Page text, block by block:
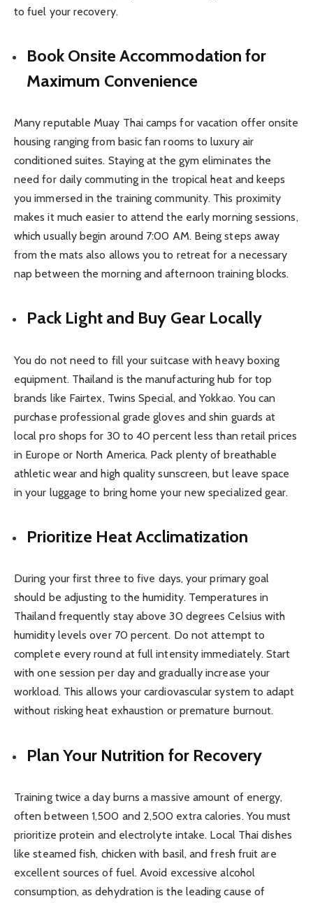
to fuel your recovery.
Book Onsite Accommodation for
Maximum Convenience
Many reputable Muay Thai camps for vacation offer onsite
housing ranging from basic fan rooms to luxury air
conditioned suites. Staying at the gym eliminates the
need for daily commuting in the tropical heat and keeps
you immersed in the training community. This proximity
makes it much easier to attend the early morning sessions,
which usually begin around 7:00 AM. Being steps away
from the mats also allows you to retreat for a necessary
nap between the morning and afternoon training blocks.
Pack Light and Buy Gear Locally
You do not need to fill your suitcase with heavy boxing
equipment. Thailand is the manufacturing hub for top
brands like Fairtex, Twins Special, and Yokkao. You can
purchase professional grade gloves and shin guards at
local pro shops for 30 to 40 percent less than retail prices
in Europe or North America. Pack plenty of breathable
athletic wear and high quality sunscreen, but leave space
in your luggage to bring home your new specialized gear.
Prioritize Heat Acclimatization
During your first three to five days, your primary goal
should be adjusting to the humidity. Temperatures in
Thailand frequently stay above 30 degrees Celsius with
humidity levels over 70 percent. Do not attempt to
complete every round at full intensity immediately. Start
with one session per day and gradually increase your
workload. This allows your cardiovascular system to adapt
without risking heat exhaustion or premature burnout.
Plan Your Nutrition for Recovery
Training twice a day burns a massive amount of energy,
often between 1,500 and 2,500 extra calories. You must
prioritize protein and electrolyte intake. Local Thai dishes
like steamed fish, chicken with basil, and fresh fruit are
excellent sources of fuel. Avoid excessive alcohol
consumption, as dehydration is the leading cause of